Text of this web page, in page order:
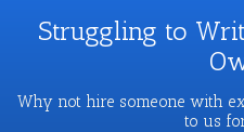
Struggling to
Why not hire someone with
to us